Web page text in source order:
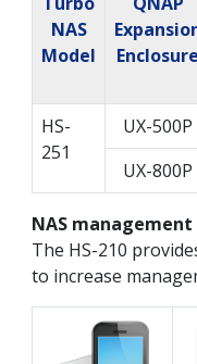
NAS
Model
Enclosure
HS-
251
UX-500P
UX-800P
NAS
The HS-210
to increase